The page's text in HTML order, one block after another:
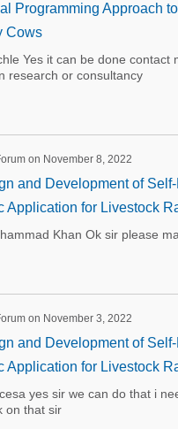
Programming Approach
Cows
Yes it can be done
research or consultancy
on November 8, 2022
and Development of
Application for Livestock
Khan Ok sir please
on November 3, 2022
and Development of
Application for Livestock
yes sir we can do that i
on that sir